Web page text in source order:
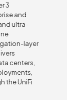
3
and
ultra-
layer
centers,
the UniFi